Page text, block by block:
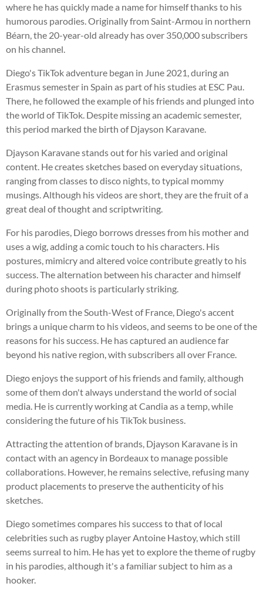
where he has quickly made a name for himself thanks to his
humorous parodies. Originally from Saint-Armou in northern
Béarn, the 20-year-old already has over 350,000 subscribers
on his channel.
Diego's TikTok adventure began in June 2021, during an
Erasmus semester in Spain as part of his studies at ESC Pau.
There, he followed the example of his friends and plunged into
the world of TikTok. Despite missing an academic semester,
this period marked the birth of Djayson Karavane.
Djayson Karavane stands out for his varied and original
content. He creates sketches based on everyday situations,
ranging from classes to disco nights, to typical mommy
musings. Although his videos are short, they are the fruit of a
great deal of thought and scriptwriting.
For his parodies, Diego borrows dresses from his mother and
uses a wig, adding a comic touch to his characters. His
postures, mimicry and altered voice contribute greatly to his
success. The alternation between his character and himself
during photo shoots is particularly striking.
Originally from the South-West of France, Diego's accent
brings a unique charm to his videos, and seems to be one of the
reasons for his success. He has captured an audience far
beyond his native region, with subscribers all over France.
Diego enjoys the support of his friends and family, although
some of them don't always understand the world of social
media. He is currently working at Candia as a temp, while
considering the future of his TikTok business.
Attracting the attention of brands, Djayson Karavane is in
contact with an agency in Bordeaux to manage possible
collaborations. However, he remains selective, refusing many
product placements to preserve the authenticity of his
sketches.
Diego sometimes compares his success to that of local
celebrities such as rugby player Antoine Hastoy, which still
seems surreal to him. He has yet to explore the theme of rugby
in his parodies, although it's a familiar subject to him as a
hooker.